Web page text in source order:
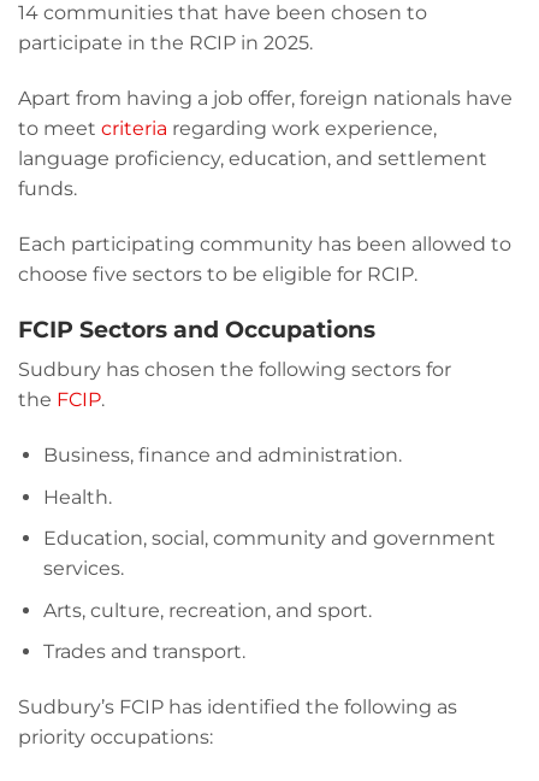
14 communities that have been chosen to
participate in the RCIP in 2025.
Apart from having a job offer, foreign nationals have
to meet criteria regarding work experience,
language proficiency, education, and settlement
funds.
Each participating community has been allowed to
choose five sectors to be eligible for RCIP.
FCIP Sectors and Occupations
Sudbury has chosen the following sectors for
the FCIP.
Business, finance and administration.
Health.
Education, social, community and government
services.
Arts, culture, recreation, and sport.
Trades and transport.
Sudbury’s FCIP has identified the following as
priority occupations: